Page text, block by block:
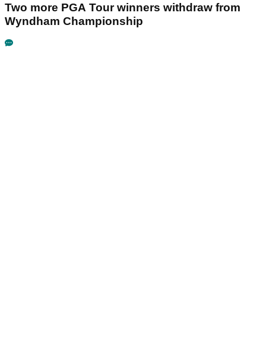
Two more PGA Tour winners withdraw from
Wyndham Championship